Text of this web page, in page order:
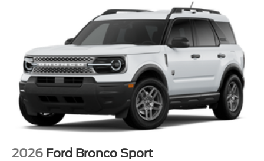
2026 Ford Bronco Sport